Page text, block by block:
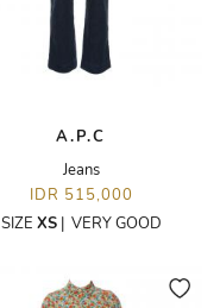
A.P.C
Jeans
IDR 515,000
SIZE XS| VERY GOOD